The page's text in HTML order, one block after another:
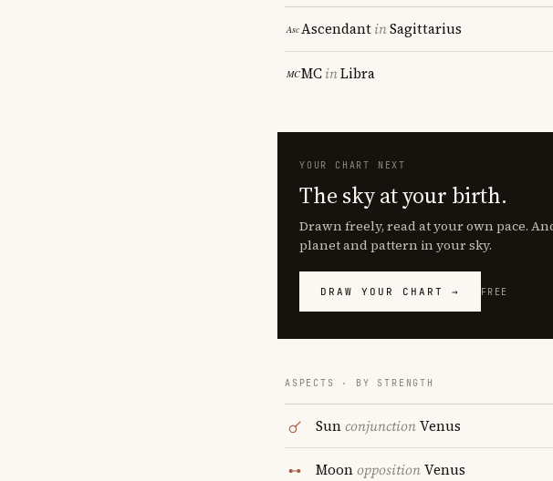
AscendantinSagittarius
MCinLibra
YOUR CHART NEXT
The sky at your birth.
Drawn freely, read at your own pace.
planet and pattern in your sky.
DRAW YOUR CHART → FREE
ASPECTS · BY STRENGTH
SunconjunctionVenus
MoonoppositionVenus